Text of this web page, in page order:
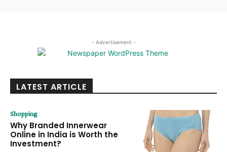
- Advertisement -
LATEST ARTICLE
Shopping
Why Branded Innerwear
Online in India is Worth the
Investment?